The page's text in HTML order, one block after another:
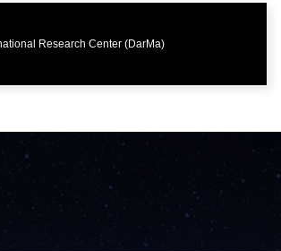
Research Center (DarMa)